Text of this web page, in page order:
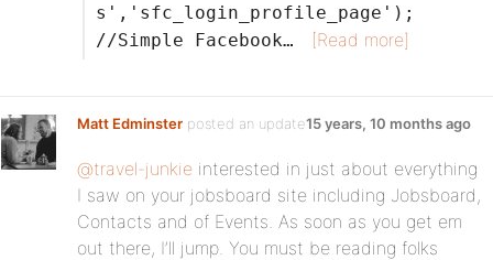
s','sfc_login_profile_page');
//Simple Facebook…
[Read more]
Matt Edminster posted an update15 years, 10 months ago
@travel-junkie interested in just about everything
I saw on your jobsboard site including Jobsboard,
Contacts and of Events. As soon as you get em
out there, I’ll jump. You must be reading folks